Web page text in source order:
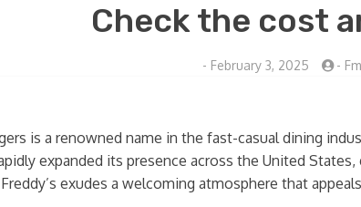
Check the cost
- February 3, 2025 -
is a renowned name in the fast-casual dining
expanded its presence across the United
exudes a welcoming atmosphere that